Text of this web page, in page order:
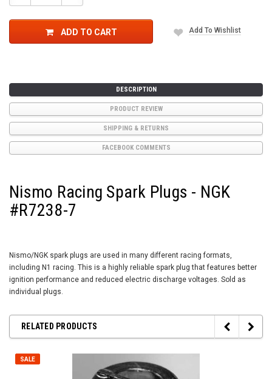
ADD TO CART Add To Wishlist
DESCRIPTION
PRODUCT REVIEW
SHIPPING & RETURNS
FACEBOOK COMMENTS
Nismo Racing Spark Plugs - NGK
#R7238-7
Nismo/NGK spark plugs are used in many different racing formats,
including N1 racing. This is a highly reliable spark plug that features better
ignition performance and reduced electric discharge voltages. Sold as
individual plugs.
RELATED PRODUCTS
SALE